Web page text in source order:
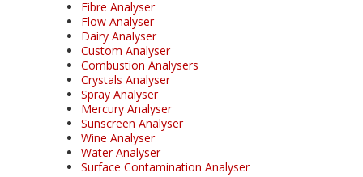
Fibre Analyser
Flow Analyser
Dairy Analyser
Custom Analyser
Combustion Analysers
Crystals Analyser
Spray Analyser
Mercury Analyser
Sunscreen Analyser
Wine Analyser
Water Analyser
Surface Contamination Analyser